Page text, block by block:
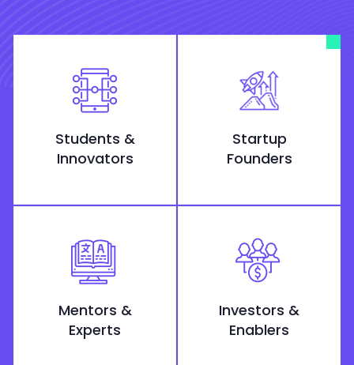
Students &
Innovators
Startup
Founders
Mentors &
Experts
Investors &
Enablers